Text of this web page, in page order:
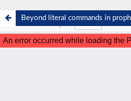
Beyond literal commands in